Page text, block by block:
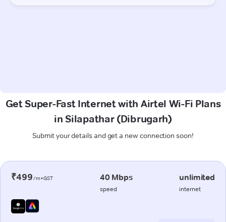
Get Super-Fast Internet with Airtel Wi-Fi Plans
in Silapathar (Dibrugarh)
Submit your details and get a new connection soon!
₹499/m+GST 40 Mbps
speed
unlimited
internet